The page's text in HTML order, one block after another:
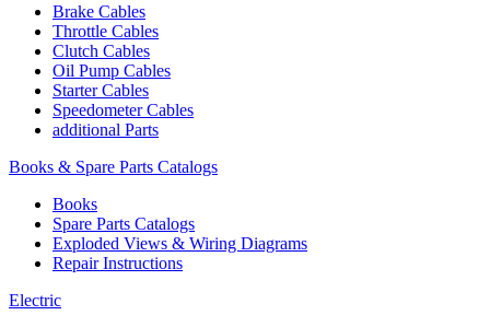
Brake Cables
Throttle Cables
Clutch Cables
Oil Pump Cables
Starter Cables
Speedometer Cables
additional Parts
Books & Spare Parts Catalogs
Books
Spare Parts Catalogs
Exploded Views & Wiring Diagrams
Repair Instructions
Electric